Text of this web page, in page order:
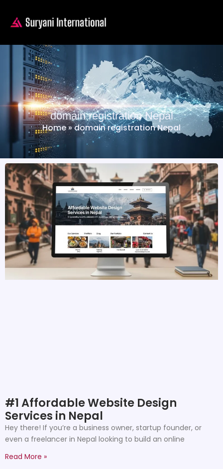
domain registration Nepal
Home»domain registration Nepal
#1 Affordable Website Design
Services in Nepal
Hey there! If you’re a business owner, startup founder, or
even a freelancer in Nepal looking to build an online
Read More »